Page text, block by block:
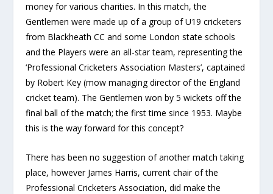
money for various charities. In this match, the
Gentlemen were made up of a group of U19 cricketers
from Blackheath CC and some London state schools
and the Players were an all-star team, representing the
‘Professional Cricketers Association Masters’, captained
by Robert Key (mow managing director of the England
cricket team). The Gentlemen won by 5 wickets off the
final ball of the match; the first time since 1953. Maybe
this is the way forward for this concept?
There has been no suggestion of another match taking
place, however James Harris, current chair of the
Professional Cricketers Association, did make the